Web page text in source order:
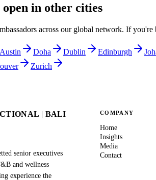
in other cities
across our global network. If
Austin Doha Dublin Edinburgh
Zurich
| BALI
senior executives
and wellness
experience the
COMPANY
Home
Insights
Media
Contact